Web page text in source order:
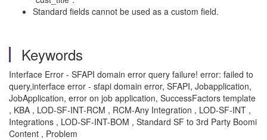
Standard fields cannot be used as a custom field.
Keywords
Interface Error - SFAPI domain error query failure! error: failed to
query,interface error - sfapi domain error, SFAPI, Jobapplication,
JobApplication, error on job application, SuccessFactors template
, KBA , LOD-SF-INT-RCM , RCM-Any Integration , LOD-SF-INT ,
Integrations , LOD-SF-INT-BOM , Standard SF to 3rd Party Boomi
Content , Problem